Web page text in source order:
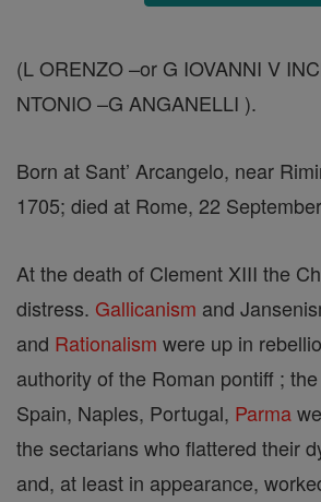
(L ORENZO –or G IOVANNI V
NTONIO –G ANGANELLI ).
Born at Sant’ Arcangelo, near
1705; died at Rome, 22
At the death of Clement XIII the
distress. Gallicanism and
and Rationalism were up in
authority of the Roman pontiff ;
Spain, Naples, Portugal, Parma
the sectarians who flattered their
and, at least in appearance,